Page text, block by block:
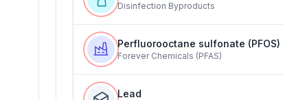
Disinfection Byproducts
Perfluorooctane sulfonate (PFOS)
Forever Chemicals (PFAS)
Lead